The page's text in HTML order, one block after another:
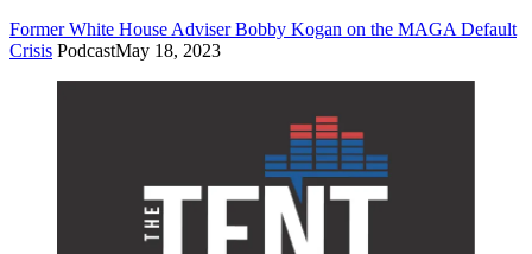
Former White House Adviser Bobby Kogan on the MAGA Default
Crisis PodcastMay 18, 2023